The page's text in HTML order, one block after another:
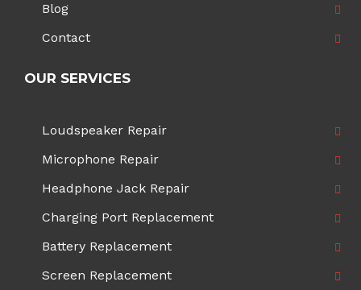
Blog
Contact
OUR SERVICES
Loudspeaker Repair
Microphone Repair
Headphone Jack Repair
Charging Port Replacement
Battery Replacement
Screen Replacement